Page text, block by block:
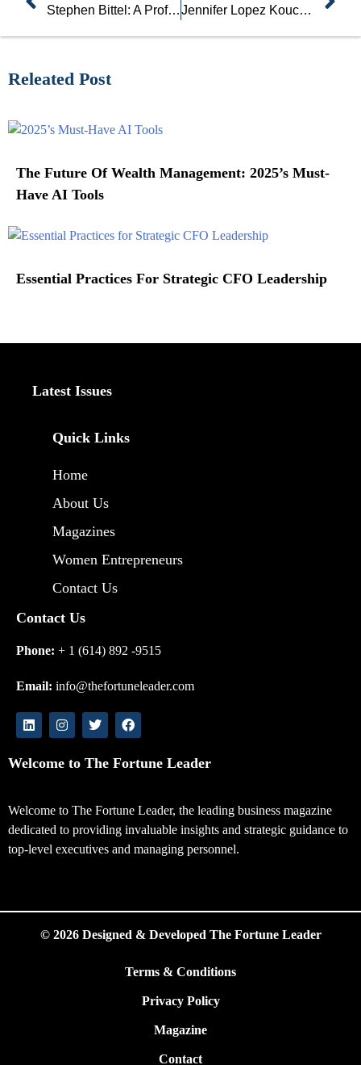
Stephen Bittel: A Profound Leader and Driving Force Behind the Leading Commercial Real Estate Firm, Terranova Corporation Jennifer Lopez Kouchis: The Trailblazing Woman Leader, Successfully Leading at One of the Largest Credit Unions in the United States, VyStar Credit Union
Releated Post
The Future Of Wealth Management: 2025’s Must-
Have AI Tools
Essential Practices For Strategic CFO Leadership
Latest Issues
Quick Links
Home
About Us
Magazines
Women Entrepreneurs
Contact Us
Contact Us
Phone: + 1 (614) 892 -9515
Email: info@thefortuneleader.com
Welcome to The Fortune Leader
Welcome to The Fortune Leader, the leading business magazine
dedicated to providing invaluable insights and strategic guidance to
top-level executives and managing personnel.
© 2026 Designed & Developed The Fortune Leader
Terms & Conditions
Privacy Policy
Magazine
Contact